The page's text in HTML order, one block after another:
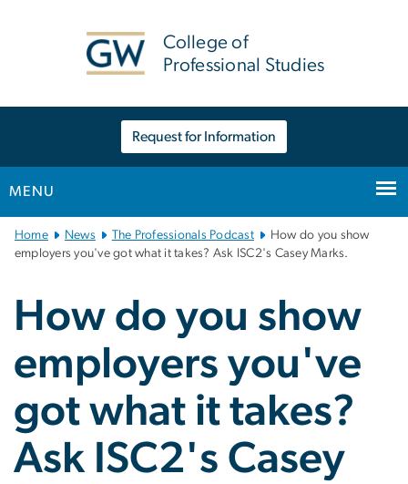
College of
Professional Studies
Request for Information
MENU
Main
Bootstrap
Home News The Professionals Podcast
How do you show
employers you've got what it takes? Ask ISC2's Casey Marks.
How do you show
employers you've
got what it takes?
Ask ISC2's Casey